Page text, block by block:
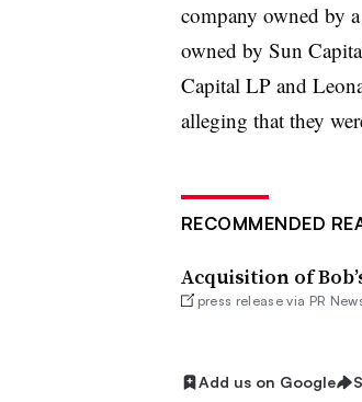
company owned by
owned by Sun
Capital LP and
alleging that they
RECOMMENDED
Acquisition of
press release via PR
Add us on Google